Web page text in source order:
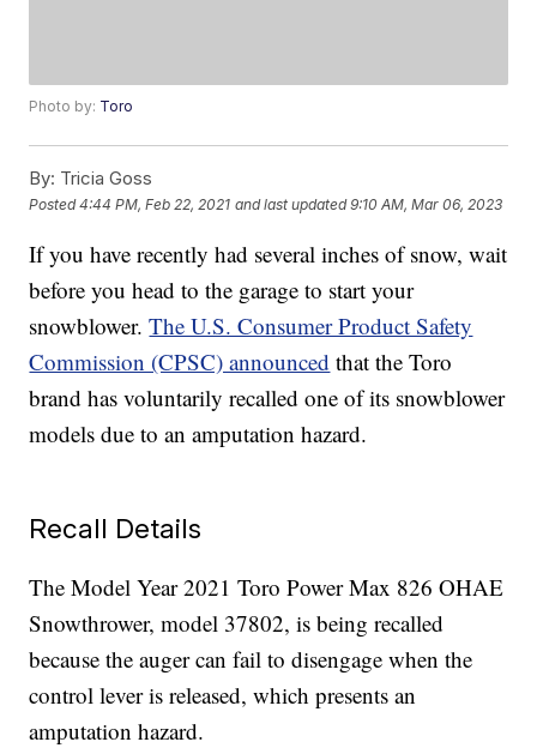
Photo by: Toro
By: Tricia Goss
Posted4:44 PM, Feb 22, 2021 and last updated 9:10 AM, Mar 06, 2023
If you have recently had several inches of snow, wait
before you head to the garage to start your
snowblower.The U.S. Consumer Product Safety
Commission (CPSC) announced that the Toro
brand has voluntarily recalled one of its snowblower
models due to an amputation hazard.
Recall Details
The Model Year 2021 Toro Power Max 826 OHAE
Snowthrower, model 37802, is being recalled
because the auger can fail to disengage when the
control lever is released, which presents an
amputation hazard.